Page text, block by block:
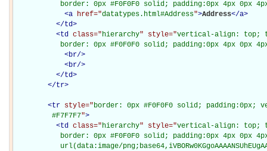
border: 0px #F0F0F0 solid; padding:0px 4px 0px
<a href="datatypes.html#Address">Address</a>
</td>
<td class="hierarchy" style="vertical-align: top;
border: 0px #F0F0F0 solid; padding:0px 4px 0px
<br/>
<br/>
</td>
</tr>
<tr style="border: 0px #F0F0F0 solid;
         #F7F7F7
">
<td class="hierarchy" style="vertical-align: top;
border: 0px #F0F0F0 solid; padding:0px 4px 0px
url(data:image/